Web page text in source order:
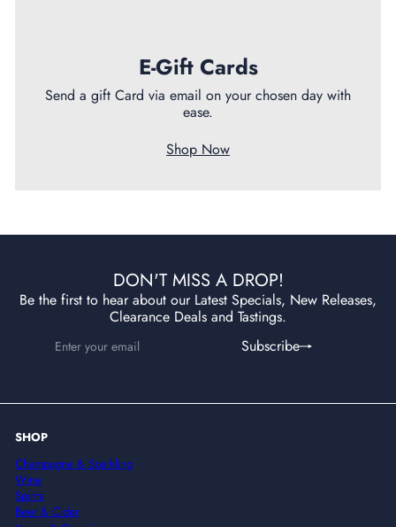
E-Gift Cards
Send a gift Card via email on your chosen day with
ease.
Shop Now
DON'T MISS A DROP!
Be the first to hear about our Latest Specials, New Releases,
Clearance Deals and Tastings.
your
Subscribe
SHOP
Champagne & Sparkling
Wine
Spirits
Beer & Cider